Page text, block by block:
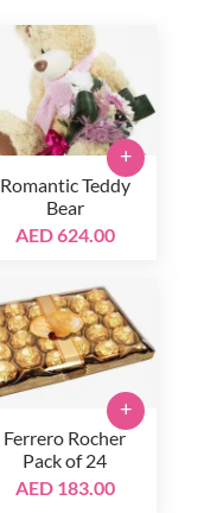
Romantic Teddy
Bear
AED 624.00
+
Ferrero Rocher
Pack of 24
AED 183.00
+